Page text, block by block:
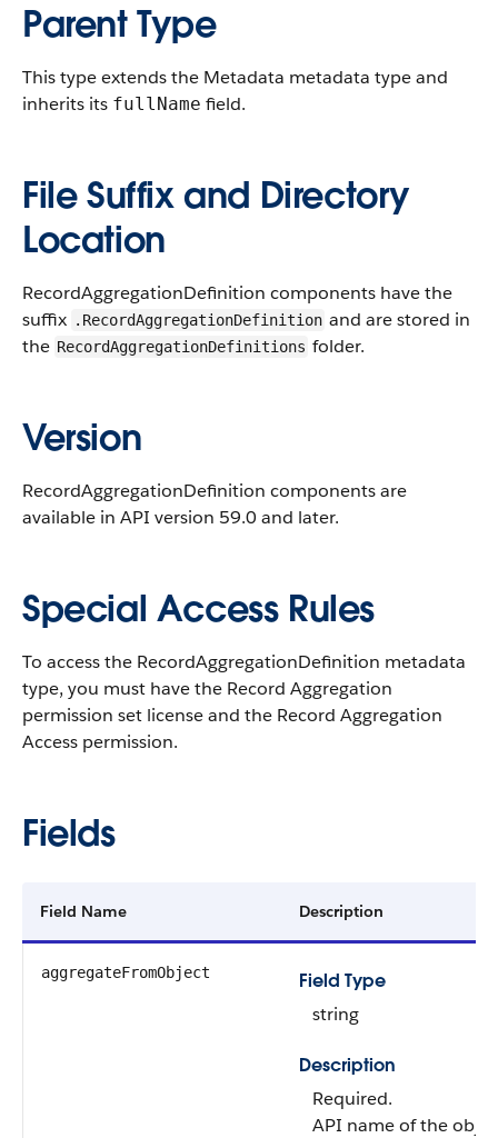
Parent Type
This type extends the Metadata metadata type and
inherits its fullName field.
File Suffix and Directory
Location
RecordAggregationDefinition components have the
suffix .RecordAggregationDefinition and are stored in
the RecordAggregationDefinitions folder.
Version
RecordAggregationDefinition components are
available in API version 59.0 and later.
Special Access Rules
To access the RecordAggregationDefinition metadata
type, you must have the Record Aggregation
permission set license and the Record Aggregation
Access permission.
Fields
Field Name Description
aggregateFromObject
Field Type
string
Description
Required.
API name of the